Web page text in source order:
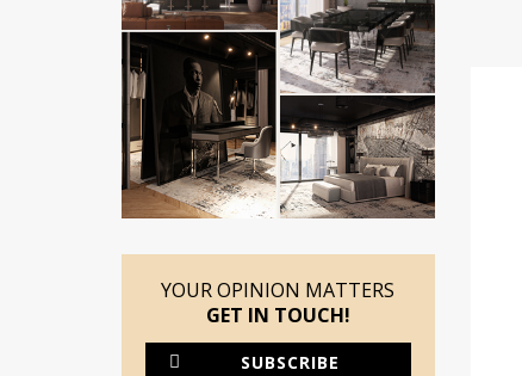
YOUR OPINION MATTERS
GET IN TOUCH!
SUBSCRIBE